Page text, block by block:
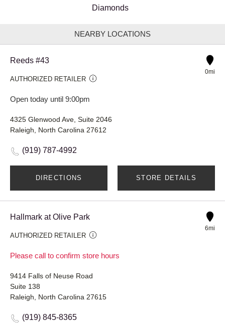
Diamonds
NEARBY LOCATIONS
Reeds #43
AUTHORIZED RETAILER
Open today until 9:00pm
0mi
4325 Glenwood Ave, Suite 2046
Raleigh, North Carolina 27612
(919) 787-4992
DIRECTIONS STORE DETAILS
Hallmark at Olive Park
AUTHORIZED RETAILER
Please call to confirm store hours
6mi
9414 Falls of Neuse Road
Suite 138
Raleigh, North Carolina 27615
(919) 845-8365